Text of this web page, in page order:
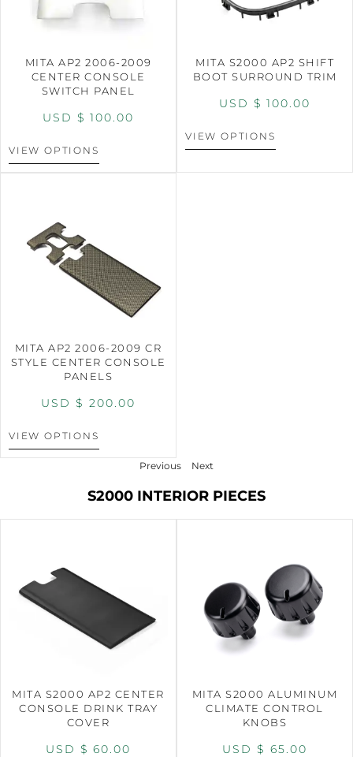
MITA AP2 2006-2009
CENTER CONSOLE
SWITCH PANEL
USD $ 100.00
VIEW OPTIONS
MITA S2000 AP2 SHIFT
BOOT SURROUND TRIM
USD $ 100.00
VIEW OPTIONS
MITA AP2 2006-2009 CR
STYLE CENTER CONSOLE
PANELS
USD $ 200.00
VIEW OPTIONS
Previous Next
S2000 INTERIOR PIECES
MITA S2000 AP2 CENTER
CONSOLE DRINK TRAY
COVER
USD $ 60.00
MITA S2000 ALUMINUM
CLIMATE CONTROL
KNOBS
USD $ 65.00